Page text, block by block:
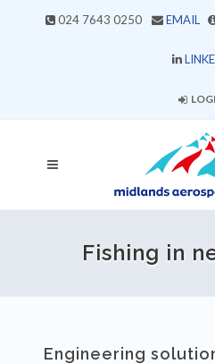
024 7643 0250 EMAIL
Fishing in
Engineering